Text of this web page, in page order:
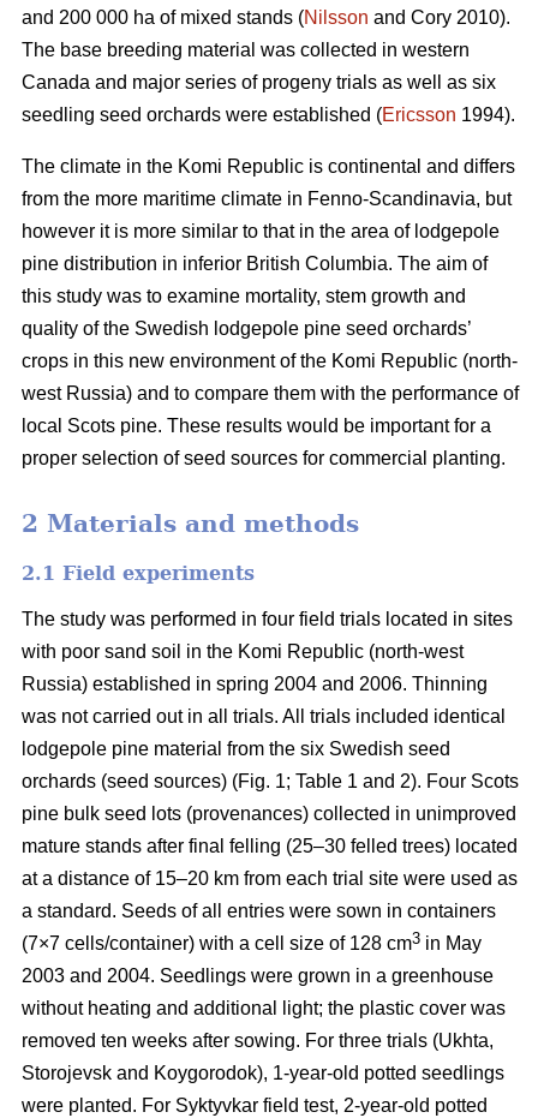
and 200 000 ha of mixed stands (Nilsson and Cory 2010).
The base breeding material was collected in western
Canada and major series of progeny trials as well as six
seedling seed orchards were established (Ericsson 1994).
The climate in the Komi Republic is continental and differs
from the more maritime climate in Fenno-Scandinavia, but
however it is more similar to that in the area of lodgepole
pine distribution in inferior British Columbia. The aim of
this study was to examine mortality, stem growth and
quality of the Swedish lodgepole pine seed orchards’
crops in this new environment of the Komi Republic (north-
west Russia) and to compare them with the performance of
local Scots pine. These results would be important for a
proper selection of seed sources for commercial planting.
2 Materials and methods
2.1 Field experiments
The study was performed in four field trials located in sites
with poor sand soil in the Komi Republic (north-west
Russia) established in spring 2004 and 2006. Thinning
was not carried out in all trials. All trials included identical
lodgepole pine material from the six Swedish seed
orchards (seed sources) (Fig. 1; Table 1 and 2). Four Scots
pine bulk seed lots (provenances) collected in unimproved
mature stands after final felling (25–30 felled trees) located
at a distance of 15–20 km from each trial site were used as
a standard. Seeds of all entries were sown in containers
(7×7 cells/container) with a cell size of 128 cm3 in May
2003 and 2004. Seedlings were grown in a greenhouse
without heating and additional light; the plastic cover was
removed ten weeks after sowing. For three trials (Ukhta,
Storojevsk and Koygorodok), 1-year-old potted seedlings
were planted. For Syktyvkar field test, 2-year-old potted